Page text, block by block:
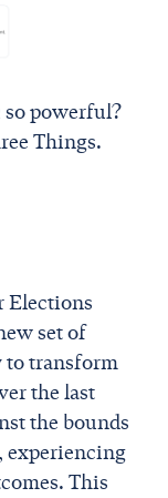
so powerful?
Things.
Elections
set of
to transform
the last
the bounds
experiencing
This